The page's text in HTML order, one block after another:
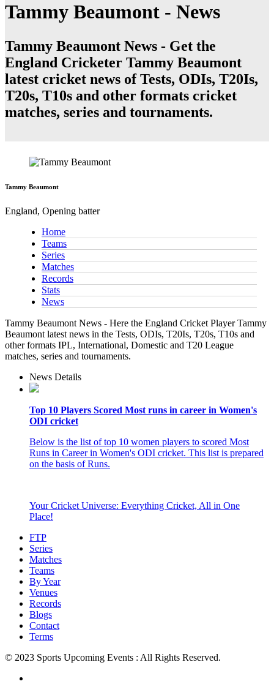
Tammy Beaumont - News
Tammy Beaumont News - Get the
England Cricketer Tammy Beaumont
latest cricket news of Tests, ODIs, T20Is,
T20s, T10s and other formats cricket
matches, series and tournaments.
Tammy Beaumont
England, Opening batter
Home
Teams
Series
Matches
Records
Stats
News
Tammy Beaumont News - Here the England Cricket Player Tammy
Beaumont latest news in the Tests, ODIs, T20Is, T20s, T10s and
other formats IPL, International, Domestic and T20 League
matches, series and tournaments.
News Details
Top 10 Players Scored Most runs in career in Women's
ODI cricket
Below is the list of top 10 women players to scored Most
Runs in Career in Women's ODI cricket. This list is prepared
on the basis of Runs.
Your Cricket Universe: Everything Cricket, All in One
Place!
FTP
Series
Matches
Teams
By Year
Venues
Records
Blogs
Contact
Terms
© 2023 Sports Upcoming Events : All Rights Reserved.